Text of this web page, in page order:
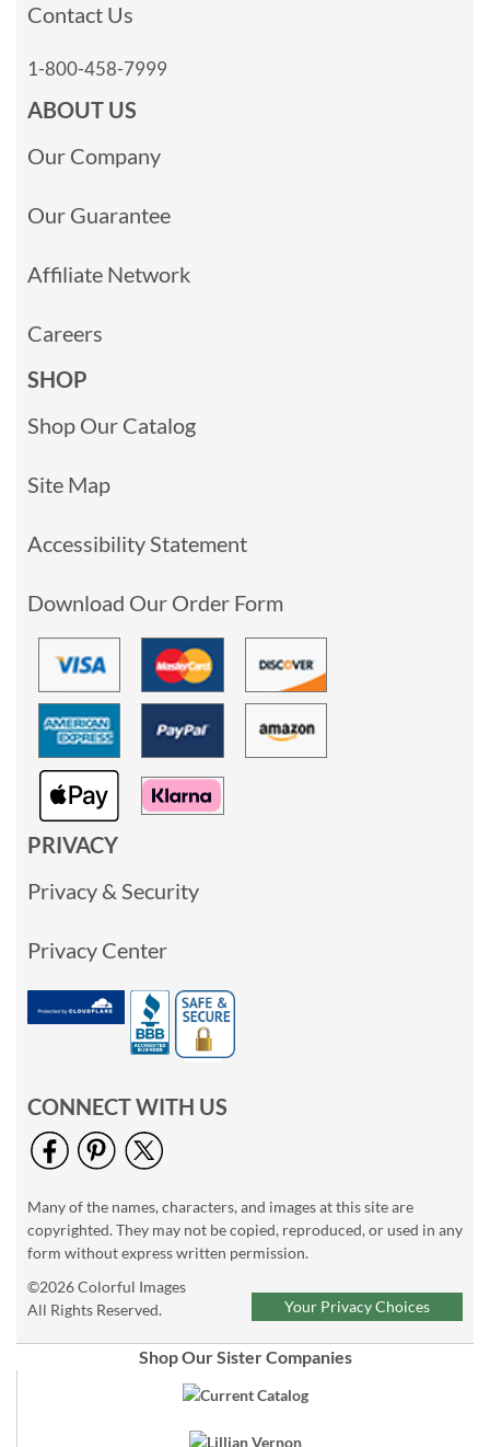
Contact Us
1-800-458-7999
ABOUT US
Our Company
Our Guarantee
Affiliate Network
Careers
SHOP
Shop Our Catalog
Site Map
Accessibility Statement
Download Our Order Form
PRIVACY
Privacy & Security
Privacy Center
CONNECT WITH US
Many of the names, characters, and images at this site are
copyrighted. They may not be copied, reproduced, or used in any
form without express written permission.
©2026 Colorful Images
All Rights Reserved.
Your Privacy Choices
Shop Our Sister Companies